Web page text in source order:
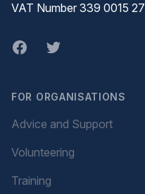
VAT Number 339 0015 27
Facebook
twitter
FOR ORGANISATIONS
Advice and Support
Volunteering
Training